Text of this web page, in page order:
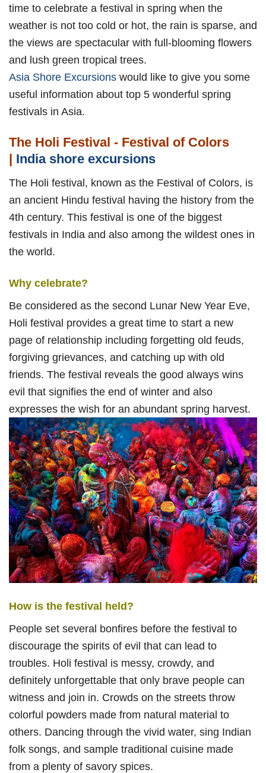
time to celebrate a festival in spring when the
weather is not too cold or hot, the rain is sparse, and
the views are spectacular with full-blooming flowers
and lush green tropical trees.
Asia Shore Excursions would like to give you some
useful information about top 5 wonderful spring
festivals in Asia.
The Holi Festival - Festival of Colors
| India shore excursions
The Holi festival, known as the Festival of Colors, is
an ancient Hindu festival having the history from the
4th century. This festival is one of the biggest
festivals in India and also among the wildest ones in
the world.
Why celebrate?
Be considered as the second Lunar New Year Eve,
Holi festival provides a great time to start a new
page of relationship including forgetting old feuds,
forgiving grievances, and catching up with old
friends. The festival reveals the good always wins
evil that signifies the end of winter and also
expresses the wish for an abundant spring harvest.
How is the festival held?
People set several bonfires before the festival to
discourage the spirits of evil that can lead to
troubles. Holi festival is messy, crowdy, and
definitely unforgettable that only brave people can
witness and join in. Crowds on the streets throw
colorful powders made from natural material to
others. Dancing through the vivid water, sing Indian
folk songs, and sample traditional cuisine made
from a plenty of savory spices.